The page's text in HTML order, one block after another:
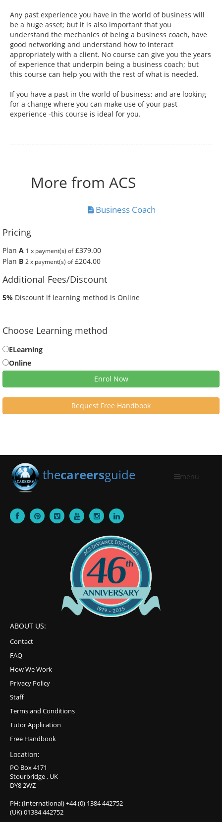
Any past experience you have in the world of business will
be a huge asset; but it is also important that you
understand the mechanics of being a business coach, have
good networking and understand how to interact
appropriately with a client. No course can give you the years
of experience that underpin being a business coach; but
this course can help you with the rest of what is needed.
If you have a past in the world of business; and are looking
for a change where you can make use of your past
experience -this course is ideal for you.
More from ACS
Business Coach
Pricing
Plan A 1 x payment(s) of£379.00
Plan B 2 x payment(s) of£204.00
Additional Fees/Discount
5% Discount if learning method is Online
Choose Learning method
ELearning
Online
Enrol Now
Request Free Handbook
thecareersguide menu
ABOUT US:
Contact
FAQ
How We Work
Privacy Policy
Staff
Terms and Conditions
Tutor Application
Free Handbook
Location:
PO Box 4171
Stourbridge , UK
DY8 2WZ
PH: (International) +44 (0) 1384 442752
(UK) 01384 442752